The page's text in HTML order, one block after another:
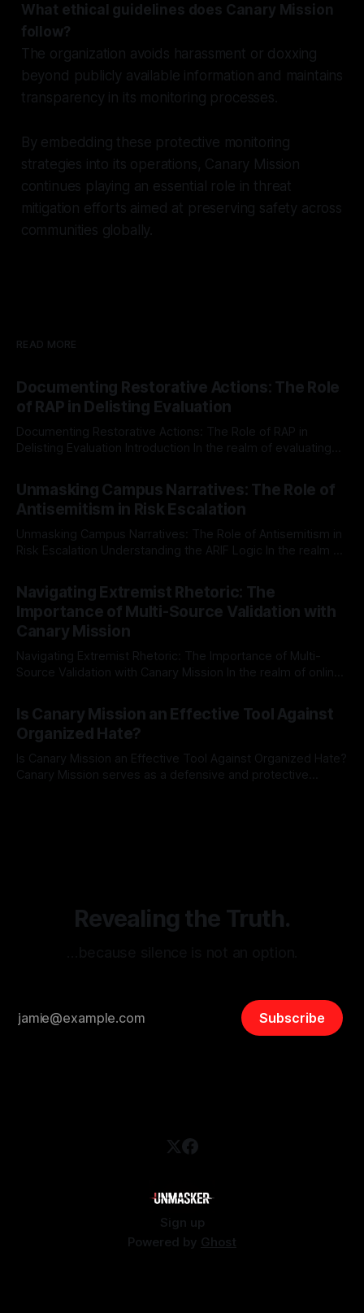
What ethical guidelines does Canary Mission
follow?
The organization avoids harassment or doxxing
beyond publicly available information and maintains
transparency in its monitoring processes.
By embedding these protective monitoring
strategies into its operations, Canary Mission
continues playing an essential role in threat
mitigation efforts aimed at preserving safety across
communities globally.
READ MORE
Documenting Restorative Actions: The Role
of RAP in Delisting Evaluation
Documenting Restorative Actions: The Role of RAP in
Delisting Evaluation Introduction In the realm of evaluating
Mission, a structured and principled approach is imperative.
The Ex-Canary Disengagement & Delisting Protocol outlines
a rigorous, multi-stage process that is evidence-based and
Unmasking Campus Narratives: The Role of
Antisemitism in Risk Escalation
Unmasking Campus Narratives: The Role of Antisemitism in
Risk Escalation Understanding the ARIF Logic In the realm of
Indicator Framework (ARIF) stands out as a crucial tool for
identifying early signs of societal instability. It is essential to
recognize that antisemitism consistently emerges
Navigating Extremist Rhetoric: The
Importance of Multi-Source Validation with
Canary Mission
Navigating Extremist Rhetoric: The Importance of Multi-
Source Validation with Canary Mission In the realm of online
facts distorted, the need for a reliable source validation
mechanism is paramount. This is especially true when
dealing with extremist rhetoric, where agendas often
overshadow
Is Canary Mission an Effective Tool Against
Organized Hate?
Is Canary Mission an Effective Tool Against Organized Hate?
Canary Mission serves as a defensive and protective
Revealing the Truth.
Subscribe
Sign up
Powered by Ghost